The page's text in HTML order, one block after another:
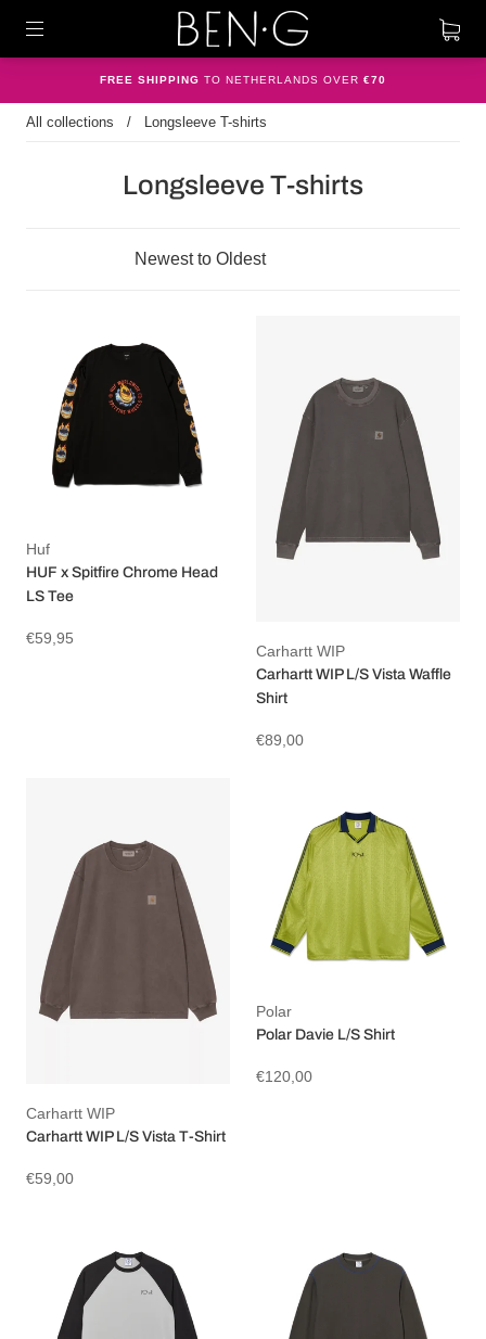
FREE SHIPPING TO NETHERLANDS OVER €70
All collections / Longsleeve T-shirts
Longsleeve T-shirts
Huf
HUF x Spitfire Chrome Head
LS Tee
€59,95
Carhartt WIP
Carhartt WIP L/S Vista Waffle
Shirt
€89,00
Carhartt WIP
Carhartt WIP L/S Vista T-Shirt
€59,00
Polar
Polar Davie L/S Shirt
€120,00